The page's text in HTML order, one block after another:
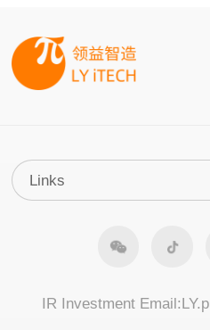
IR Investment Email: